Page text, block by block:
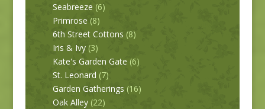
Seabreeze (6)
Primrose (8)
6th Street Cottons (8)
Iris & Ivy (3)
Kate's Garden Gate (6)
St. Leonard (7)
Garden Gatherings (16)
Oak Alley (22)